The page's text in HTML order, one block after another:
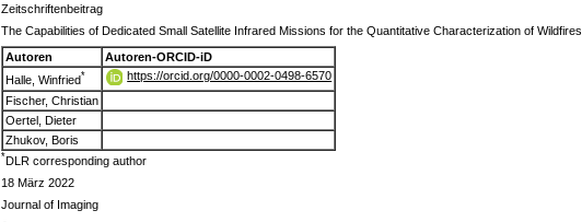
Zeitschriftenbeitrag
The Capabilities of Dedicated Small Satellite Infrared Missions for the Quantitative Characterization of Wildfires
Autoren
Autoren-ORCID-iD
Halle, Winfried*
https://orcid.org/0000-0002-0498-6570
Fischer, Christian
Oertel, Dieter
Zhukov, Boris
*DLR corresponding author
18 März 2022
Journal of Imaging